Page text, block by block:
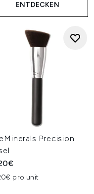
ENTDECKEN
Precision
pro unit